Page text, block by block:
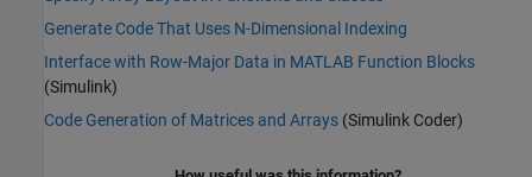
Generate Code That Uses N-Dimensional Indexing
Interface with Row-Major Data in MATLAB Function Blocks
(Simulink)
Code Generation of Matrices and Arrays (Simulink Coder)